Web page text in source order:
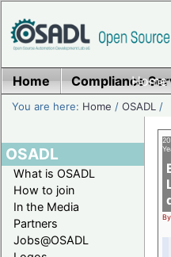
Home
Home Compliance
You are here: Home /OSADL /
OSADL
What is OSADL
How to join
In the Media
Partners
Jobs@OSADL